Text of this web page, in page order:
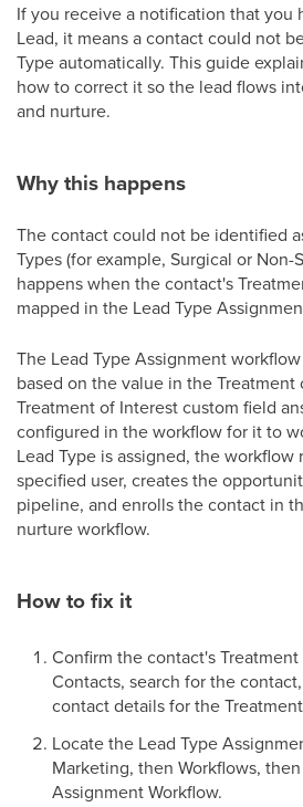
If you receive a notification that you
Lead, it means a contact could not
Type automatically. This guide
how to correct it so the lead flows
and nurture.
Why this happens
The contact could not be identified
Types (for example, Surgical or Non-
happens when the contact's
mapped in the Lead Type
The Lead Type Assignment
based on the value in the
Treatment of Interest custom field
configured in the workflow for it to
Lead Type is assigned, the
specified user, creates the
pipeline, and enrolls the contact in
nurture workflow.
How to fix it
Confirm the contact's
Contacts, search for the
contact details for the
Locate the Lead Type
Marketing, then Workflows,
Assignment Workflow.